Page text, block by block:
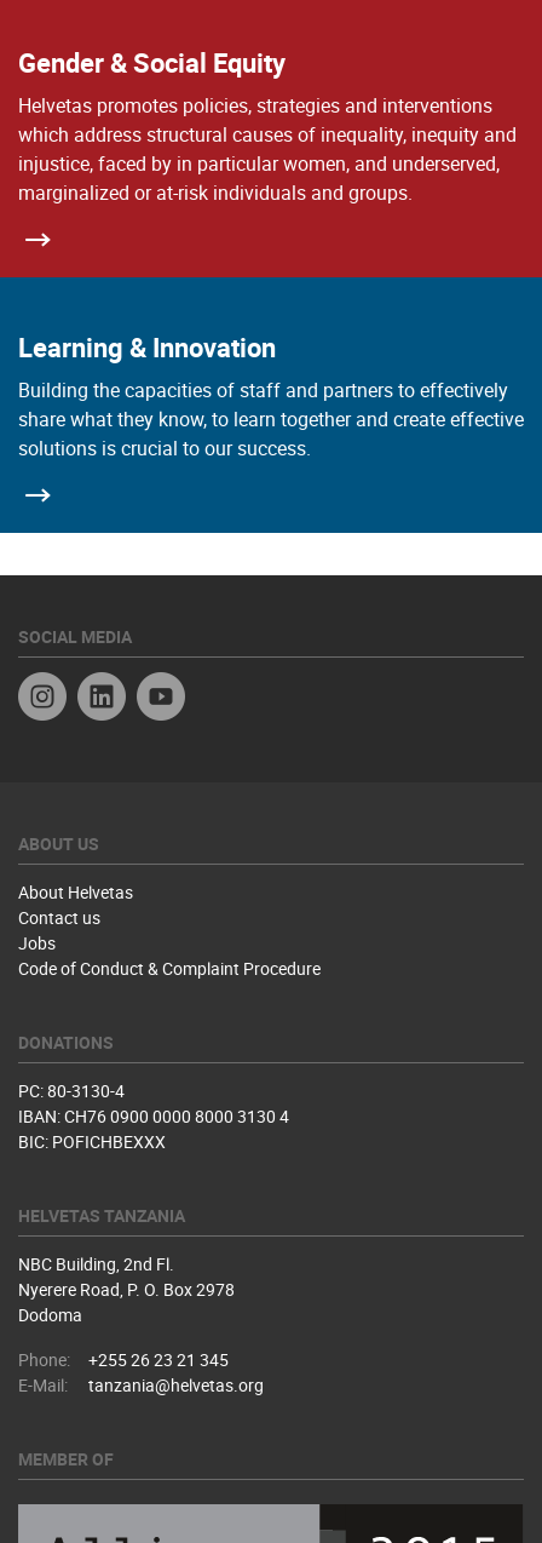
Gender & Social Equity
Helvetas promotes policies, strategies and interventions
which address structural causes of inequality, inequity and
injustice, faced by in particular women, and underserved,
marginalized or at-risk individuals and groups.
Learning & Innovation
Building the capacities of staff and partners to effectively
share what they know, to learn together and create effective
solutions is crucial to our success.
SOCIAL MEDIA
InstagramLinkedin
ABOUT US
About Helvetas
Contact us
Jobs
Code of Conduct & Complaint Procedure
DONATIONS
PC: 80-3130-4
IBAN: CH76 0900 0000 8000 3130 4
BIC: POFICHBEXXX
HELVETAS TANZANIA
NBC Building, 2nd Fl.
Nyerere Road, P. O. Box 2978
Dodoma
Phone:
+255 26 23 21 345
E-Mail:
tanzania@helvetas.org
MEMBER OF